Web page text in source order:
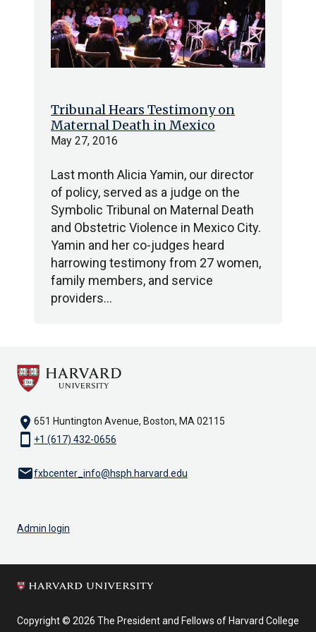
Tribunal Hears Testimony on
Maternal Death in Mexico
May 27, 2016
Last month Alicia Yamin, our director
of policy, served as a judge on the
Symbolic Tribunal on Maternal Death
and Obstetric Violence in Mexico City.
Yamin and her co-judges heard
harrowing testimony from 27 women,
family members, and service
providers…
location_on 651 Huntington Avenue, Boston, MA 02115
smartphone +1 (617) 432-0656
emailfxbcenter_info@hsph.harvard.edu
Admin login
Copyright © 2026 The President and Fellows of Harvard College